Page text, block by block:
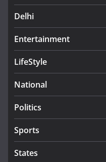
Delhi
Entertainment
LifeStyle
National
Politics
Sports
States